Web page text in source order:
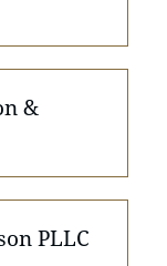
&
PLLC